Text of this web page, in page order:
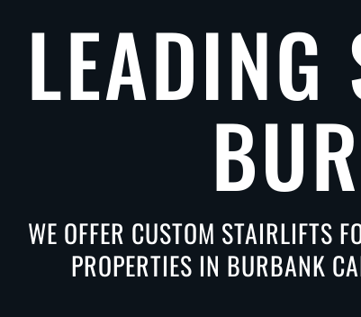
WE OFFER CUSTOM STAIRLIFTS
PROPERTIES IN BURBANK